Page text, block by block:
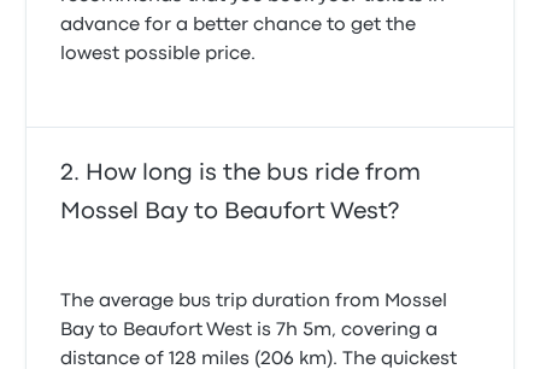
advance for a better chance to get the
lowest possible price.
How long is the bus ride from
Mossel Bay to Beaufort West?
The average bus trip duration from Mossel
Bay to Beaufort West is 7h 5m, covering a
distance of 128 miles (206 km). The quickest